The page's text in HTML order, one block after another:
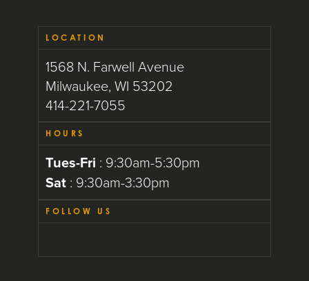
LOCATION
1568 N. Farwell Avenue
Milwaukee, WI 53202
414-221-7055
HOURS
Tues-Fri : 9:30am-5:30pm
Sat : 9:30am-3:30pm
FOLLOW US